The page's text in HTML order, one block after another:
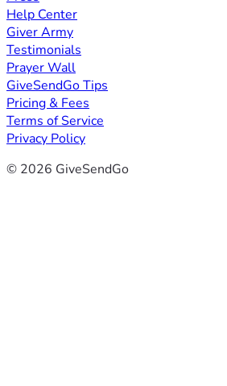
Help Center
Giver Army
Testimonials
Prayer Wall
GiveSendGo Tips
Pricing & Fees
Terms of Service
Privacy Policy
© 2026 GiveSendGo